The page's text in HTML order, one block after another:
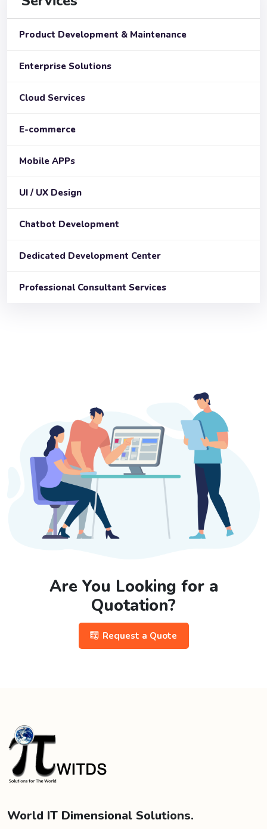
Product Development & Maintenance
Enterprise Solutions
Cloud Services
E-commerce
Mobile APPs
UI / UX Design
Chatbot Development
Dedicated Development Center
Professional Consultant Services
Are You Looking for a
Quotation?
Request a Quote
World IT Dimensional Solutions.